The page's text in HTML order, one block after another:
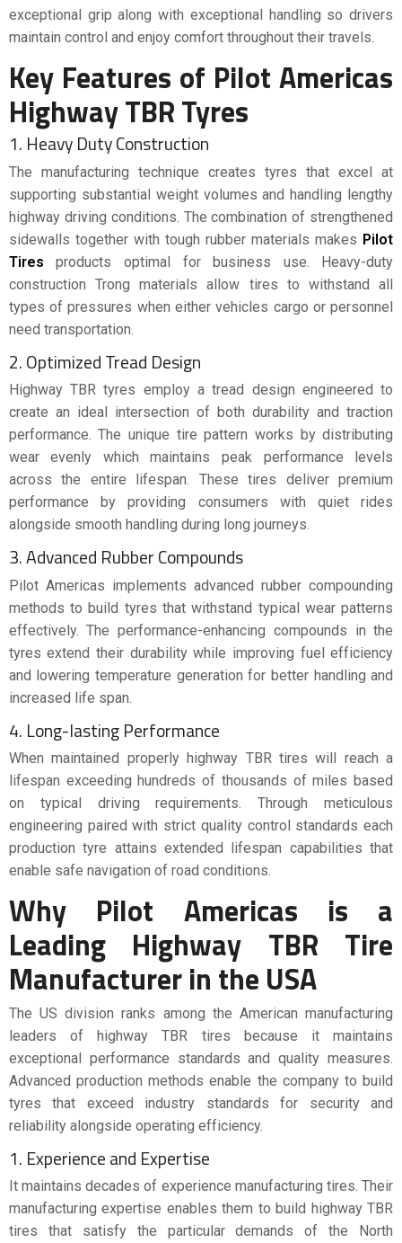
exceptional grip along with exceptional handling so drivers
maintain control and enjoy comfort throughout their travels.
Key Features of Pilot Americas
Highway TBR Tyres
1. Heavy Duty Construction
The manufacturing technique creates tyres that excel at
supporting substantial weight volumes and handling lengthy
highway driving conditions. The combination of strengthened
sidewalls together with tough rubber materials makes Pilot
Tires
products optimal for business use. Heavy-duty
construction Trong materials allow tires to withstand all
types of pressures when either vehicles cargo or personnel
need transportation.
2. Optimized Tread Design
Highway TBR tyres employ a tread design engineered to
create an ideal intersection of both durability and traction
performance. The unique tire pattern works by distributing
wear evenly which maintains peak performance levels
across the entire lifespan. These tires deliver premium
performance by providing consumers with quiet rides
alongside smooth handling during long journeys.
3. Advanced Rubber Compounds
Pilot Americas implements advanced rubber compounding
methods to build tyres that withstand typical wear patterns
effectively. The performance-enhancing compounds in the
tyres extend their durability while improving fuel efficiency
and lowering temperature generation for better handling and
increased life span.
4. Long-lasting Performance
When maintained properly highway TBR tires will reach a
lifespan exceeding hundreds of thousands of miles based
on typical driving requirements. Through meticulous
engineering paired with strict quality control standards each
production tyre attains extended lifespan capabilities that
enable safe navigation of road conditions.
Why Pilot Americas is a
Leading Highway TBR Tire
Manufacturer in the USA
The US division ranks among the American manufacturing
leaders of highway TBR tires because it maintains
exceptional performance standards and quality measures.
Advanced production methods enable the company to build
tyres that exceed industry standards for security and
reliability alongside operating efficiency.
1. Experience and Expertise
It maintains decades of experience manufacturing tires. Their
manufacturing expertise enables them to build highway TBR
tires that satisfy the particular demands of the North